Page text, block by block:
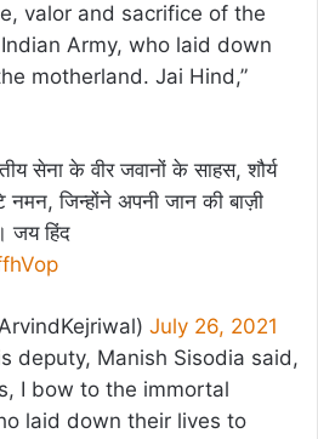
valor and sacrifice of the
Army, who laid down
motherland. Jai Hind,”
सेना के वीर जवानों के साहस, शौर्य
जिन्होंने अपनी जान की बाज़ी
जय हिंद
July 26, 2021
deputy, Manish Sisodia said,
I bow to the immortal
laid down their lives to